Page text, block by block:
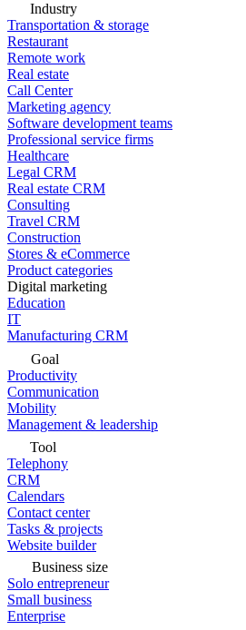
Industry
Transportation & storage
Restaurant
Remote work
Real estate
Call Center
Marketing agency
Software development teams
Professional service firms
Healthcare
Legal CRM
Real estate CRM
Consulting
Travel CRM
Construction
Stores & eCommerce
Product categories
Digital marketing
Education
IT
Manufacturing CRM
Goal
Productivity
Communication
Mobility
Management & leadership
Tool
Telephony
CRM
Calendars
Contact center
Tasks & projects
Website builder
Business size
Solo entrepreneur
Small business
Enterprise